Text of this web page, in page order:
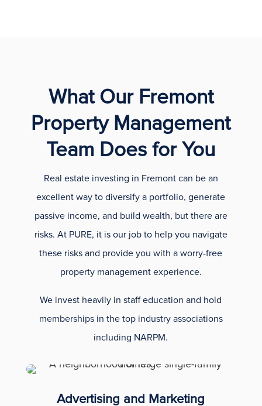
What Our Fremont
Property Management
Team Does for You
Real estate investing in Fremont can be an
excellent way to diversify a portfolio, generate
passive income, and build wealth, but there are
risks. At PURE, it is our job to help you navigate
these risks and provide you with a worry-free
property management experience.
We invest heavily in staff education and hold
memberships in the top industry associations
including NARPM.
Advertising and Marketing